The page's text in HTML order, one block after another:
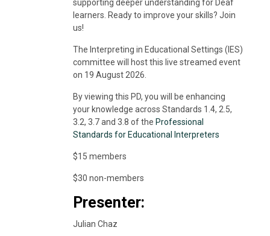
supporting deeper understanding for Deaf
learners. Ready to improve your skills? Join
us!
The Interpreting in Educational Settings (IES)
committee will host this live streamed event
on 19 August 2026.
By viewing this PD, you will be enhancing
your knowledge across Standards 1.4, 2.5,
3.2, 3.7 and 3.8 of the Professional
Standards for Educational Interpreters
$15 members
$30 non-members
Presenter:
Julian Chaz